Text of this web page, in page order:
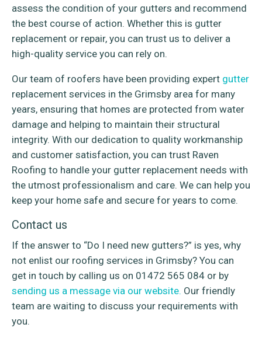
assess the condition of your gutters and recommend
the best course of action. Whether this is gutter
replacement or repair, you can trust us to deliver a
high-quality service you can rely on.
Our team of roofers have been providing expert gutter
replacement services in the Grimsby area for many
years, ensuring that homes are protected from water
damage and helping to maintain their structural
integrity. With our dedication to quality workmanship
and customer satisfaction, you can trust Raven
Roofing to handle your gutter replacement needs with
the utmost professionalism and care. We can help you
keep your home safe and secure for years to come.
Contact us
If the answer to “Do I need new gutters?” is yes, why
not enlist our roofing services in Grimsby? You can
get in touch by calling us on 01472 565 084 or by
sending us a message via our website. Our friendly
team are waiting to discuss your requirements with
you.